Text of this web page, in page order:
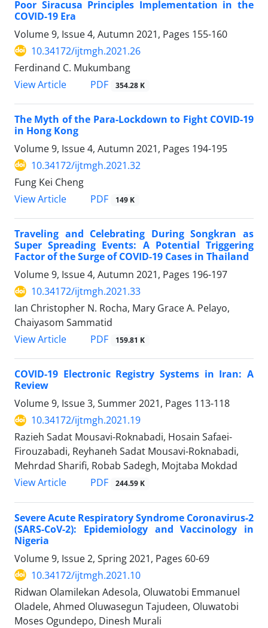
Poor Siracusa Principles Implementation in the
COVID-19 Era
Volume 9, Issue 4, Autumn 2021, Pages 155-160
10.34172/ijtmgh.2021.26
Ferdinand C. Mukumbang
View Article
PDF 354.28 K
The Myth of the Para-Lockdown to Fight COVID-19
in Hong Kong
Volume 9, Issue 4, Autumn 2021, Pages 194-195
10.34172/ijtmgh.2021.32
Fung Kei Cheng
View Article
PDF 149 K
Traveling and Celebrating During Songkran as
Super Spreading Events: A Potential Triggering
Factor of the Surge of COVID-19 Cases in Thailand
Volume 9, Issue 4, Autumn 2021, Pages 196-197
10.34172/ijtmgh.2021.33
Ian Christopher N. Rocha, Mary Grace A. Pelayo,
Chaiyasom Sammatid
View Article
PDF 159.81 K
COVID-19 Electronic Registry Systems in Iran: A
Review
Volume 9, Issue 3, Summer 2021, Pages 113-118
10.34172/ijtmgh.2021.19
Razieh Sadat Mousavi-Roknabadi, Hosain Safaei-
Firouzabadi, Reyhaneh Sadat Mousavi-Roknabadi,
Mehrdad Sharifi, Robab Sadegh, Mojtaba Mokdad
View Article
PDF 244.59 K
Severe Acute Respiratory Syndrome Coronavirus-2
(SARS-CoV-2): Epidemiology and Vaccinology in
Nigeria
Volume 9, Issue 2, Spring 2021, Pages 60-69
10.34172/ijtmgh.2021.10
Ridwan Olamilekan Adesola, Oluwatobi Emmanuel
Oladele, Ahmed Oluwasegun Tajudeen, Oluwatobi
Moses Ogundepo, Dinesh Murali